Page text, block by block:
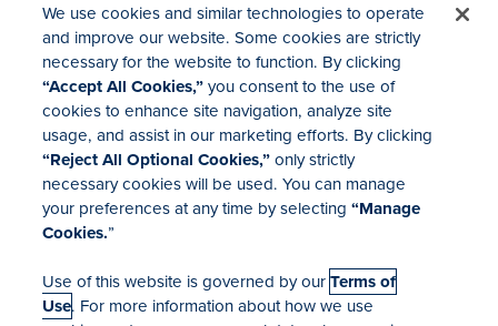
Investor Relations
Mergers & Acquisitions
Locations
We use cookies and similar technologies to operate
and improve our website. Some cookies are strictly
necessary for the website to function. By clicking
“Accept All Cookies,”you consent to the use of
cookies to enhance site navigation, analyze site
usage, and assist in our marketing efforts. By clicking
“Reject All Optional Cookies,”only strictly
necessary cookies will be used. You can manage
your preferences at any time by selecting“Manage
Cookies.”
Use of this website is governed by ourTerms of
Use. For more information about how we use